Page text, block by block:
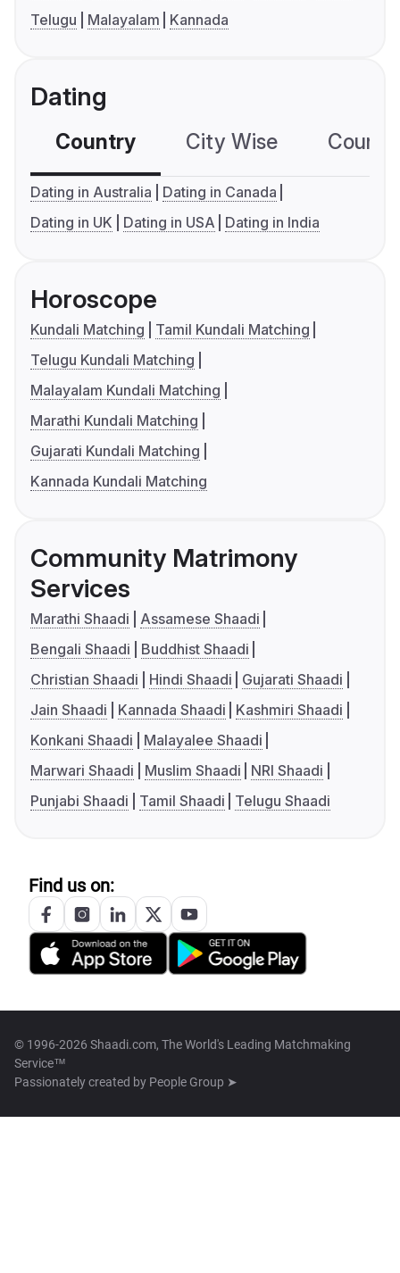
Telugu
Malayalam Kannada
Dating
Country City Wise
Dating in Australia
Dating in Canada
Dating in UK
Dating in USA Dating in India
Horoscope
Kundali Matching
Tamil Kundali Matching
Telugu Kundali Matching
Malayalam Kundali Matching
Marathi Kundali Matching
Gujarati Kundali Matching
Kannada Kundali Matching
Community Matrimony
Services
Marathi Shaadi
Assamese Shaadi
Bengali Shaadi
Buddhist Shaadi
Christian Shaadi
Hindi Shaadi
Gujarati Shaadi
Jain Shaadi
Kannada Shaadi
Kashmiri Shaadi
Konkani Shaadi
Malayalee Shaadi
Marwari Shaadi
Muslim Shaadi
NRI Shaadi
Punjabi Shaadi
Tamil Shaadi Telugu Shaadi
Find us on:
© 1996-2026 Shaadi.com, The World's Leading Matchmaking
Service™
Passionately created by People Group ➤